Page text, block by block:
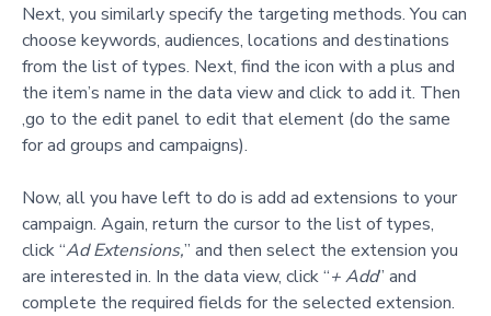
Next, you similarly specify the targeting methods. You can
choose keywords, audiences, locations and destinations
from the list of types. Next, find the icon with a plus and
the item’s name in the data view and click to add it. Then
,go to the edit panel to edit that element (do the same
for ad groups and campaigns).
Now, all you have left to do is add ad extensions to your
campaign. Again, return the cursor to the list of types,
click “Ad Extensions,” and then select the extension you
are interested in. In the data view, click “+ Add” and
complete the required fields for the selected extension.